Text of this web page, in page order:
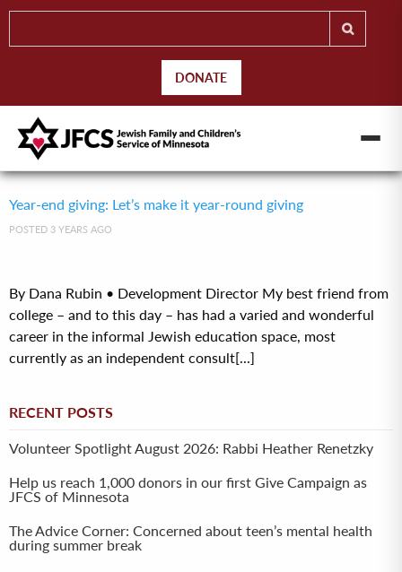
DONATE
Year-end giving: Let’s make it year-round giving
POSTED 3 YEARS AGO
By Dana Rubin • Development Director My best friend from
college – and to this day – has had a varied and wonderful
career in the informal Jewish education space, most
currently as an independent consult[...]
RECENT POSTS
Volunteer Spotlight August 2026: Rabbi Heather Renetzky
Help us reach 1,000 donors in our first Give Campaign as
JFCS of Minnesota
The Advice Corner: Concerned about teen’s mental health
during summer break